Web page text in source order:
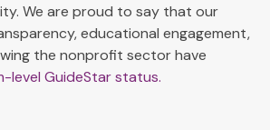
We are proud to say that our
educational engagement,
the nonprofit sector have
level GuideStar status.